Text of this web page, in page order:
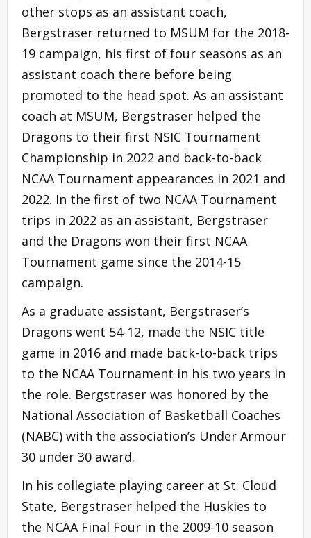
other stops as an assistant coach,
Bergstraser returned to MSUM for the 2018-
19 campaign, his first of four seasons as an
assistant coach there before being
promoted to the head spot. As an assistant
coach at MSUM, Bergstraser helped the
Dragons to their first NSIC Tournament
Championship in 2022 and back-to-back
NCAA Tournament appearances in 2021 and
2022. In the first of two NCAA Tournament
trips in 2022 as an assistant, Bergstraser
and the Dragons won their first NCAA
Tournament game since the 2014-15
campaign.
As a graduate assistant, Bergstraser’s
Dragons went 54-12, made the NSIC title
game in 2016 and made back-to-back trips
to the NCAA Tournament in his two years in
the role. Bergstraser was honored by the
National Association of Basketball Coaches
(NABC) with the association’s Under Armour
30 under 30 award.
In his collegiate playing career at St. Cloud
State, Bergstraser helped the Huskies to
the NCAA Final Four in the 2009-10 season